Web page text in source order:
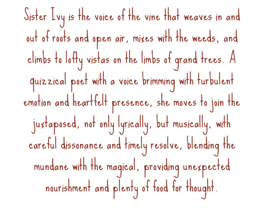
Sister Ivy is the voice of the vine that weaves in and
out of roots and open air, mixes with the weeds, and
climbs to lofty vistas on the limbs of grand trees. A
quizzical poet with a voice brimming with turbulent
emotion and heartfelt presence, she moves to join the
juxtaposed, not only lyrically, but musically, with
careful dissonance and timely resolve, blending the
mundane with the magical, providing unexpected
nourishment and plenty of food for thought.